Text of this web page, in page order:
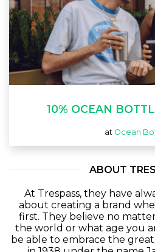
10% OCEAN
at Ocean
ABOUT
At Trespass, they have
about creating a brand
first. They believe no
the world or what age you
be able to embrace the